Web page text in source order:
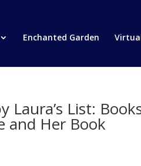
Enchanted Garden
Laura’s List:
and Her Book